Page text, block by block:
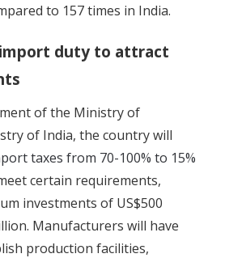
to 157 times in India.
import duty to attract
of the Ministry of
of India, the country will
taxes from 70-100% to 15%
certain requirements,
investments of US$500
Manufacturers will have
production facilities,